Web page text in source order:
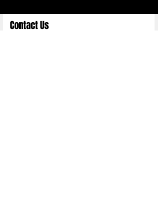
Contact Us